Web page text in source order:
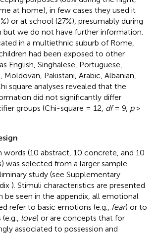
at home), in few cases they used it
or at school (27%), presumably during
but we do not have further information.
in a multiethnic suburb of Rome,
had been exposed to other
English, Singhalese, Portuguese,
Moldovan, Pakistani, Arabic, Albanian,
square analyses revealed that the
did not significantly differ
groups (Chi-square = 12, df= 9, p>
words (10 abstract, 10 concrete, and 10
was selected from a larger sample
study (see Supplementary
). Stimuli characteristics are presented
be seen in the appendix, all emotional
refer to basic emotions (e.g.,
fear) or to
love) or are concepts that for
associated to possession and